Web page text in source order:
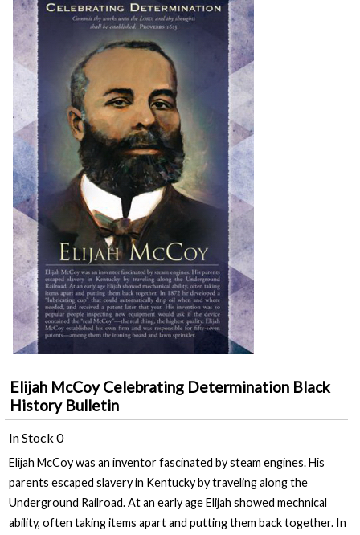
Elijah McCoy Celebrating Determination Black
History Bulletin
In Stock 0
Elijah McCoy was an inventor fascinated by steam engines. His
parents escaped slavery in Kentucky by traveling along the
Underground Railroad. At an early age Elijah showed mechnical
ability, often taking items apart and putting them back together. In